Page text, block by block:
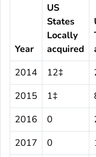
Year
US
States
Locally
acquired
2014
12‡
2015
1‡
2016
0
2017
0